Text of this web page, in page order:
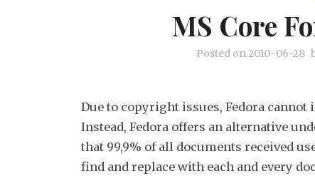
MS Core
Posted on2010-06-28
Due to copyright issues, Fedora
Instead, Fedora offers an alternative
that 99,9% of all documents received
find and replace with each and every